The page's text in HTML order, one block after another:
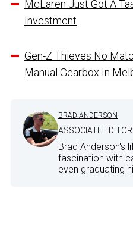
McLaren Just Got A
Investment
Gen-Z Thieves No
Manual Gearbox In
BRAD ANDERSON
ASSOCIATE EDITOR
Brad Anderson's
fascination with
even graduating